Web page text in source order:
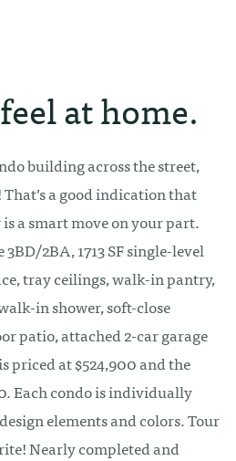
at home.
building across the street,
a good indication that
a smart move on your part.
2BA, 1713 SF single-level
tray ceilings, walk-in pantry,
in shower, soft-close
patio, attached 2-car garage
priced at $524,900 and the
Each condo is individually
elements and colors. Tour
Nearly completed and